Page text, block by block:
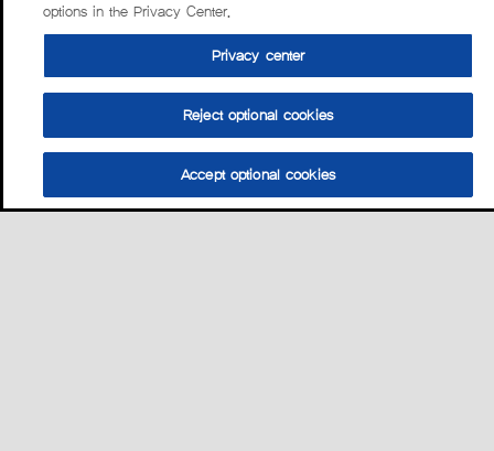
options in the Privacy Center.
Privacy center
Reject optional cookies
Accept optional cookies